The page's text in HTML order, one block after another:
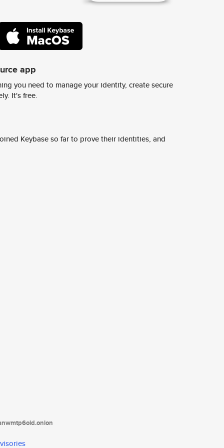
app
you need to manage your identity, create secure
It's free.
Keybase so far to prove their identities, and